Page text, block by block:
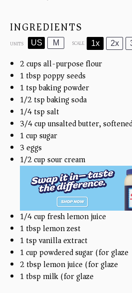
INGREDIENTS
UNITS US M SCALE 1x 2x
2cupsall-purpose flour
1 tbsp poppy seeds
1 tspbaking powder
1/2 tspbaking soda
1/4 tspsalt
3/4cupunsalted butter,
1cupsugar
3eggs
1/2cupsour cream
1/4cupfresh lemon juice
1 tbsp lemon zest
1 tspvanilla extract
1cup powdered sugar (for glaze)
2 tbsp lemon juice (for glaze)
1 tbsp milk (for glaze)